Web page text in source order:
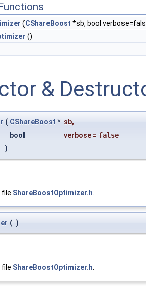
(CShareBoost *sb, bool
()
&
( CShareBoost * sb,
bool
verbose = false
)
ShareBoostOptimizer.h.
( )
ShareBoostOptimizer.h.